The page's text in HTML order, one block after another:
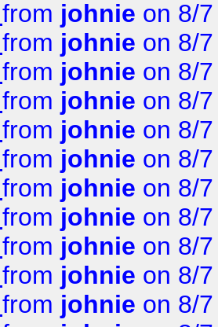
from johnie on 8/
from johnie on 8/
from johnie on 8/
from johnie on 8/
from johnie on 8/
from johnie on 8/
from johnie on 8/
from johnie on 8/
from johnie on 8/
from johnie on 8/
from johnie on 8/